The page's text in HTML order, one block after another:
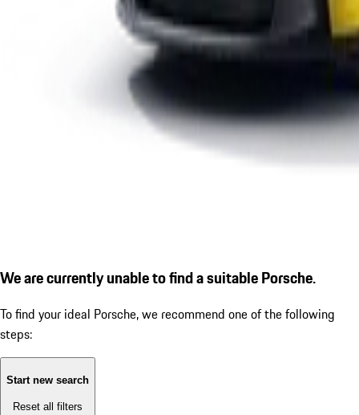
We are currently unable to find a suitable Porsche.
To find your ideal Porsche, we recommend one of the following
steps:
Start new search
Reset all filters